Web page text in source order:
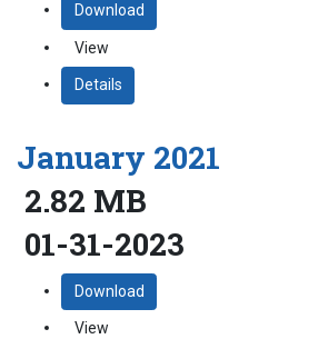
Download
View
Details
January 2021
2.82 MB
01-31-2023
Download
View